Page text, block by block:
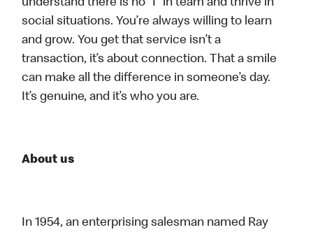
understand there is no “I” in team and thrive in
social situations. You’re always willing to learn
and grow. You get that service isn’t a
transaction, it’s about connection. That a smile
can make all the difference in someone’s day.
It’s genuine, and it’s who you are.
About us
In 1954, an enterprising salesman named Ray